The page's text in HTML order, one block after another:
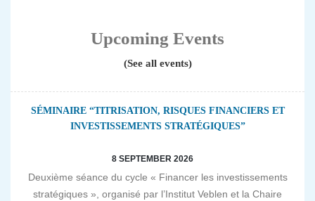
Upcoming Events
(See all events)
SÉMINAIRE “TITRISATION, RISQUES FINANCIERS ET
INVESTISSEMENTS STRATÉGIQUES”
8 SEPTEMBER 2026
Deuxième séance du cycle « Financer les investissements
stratégiques », organisé par l’Institut Veblen et la Chaire